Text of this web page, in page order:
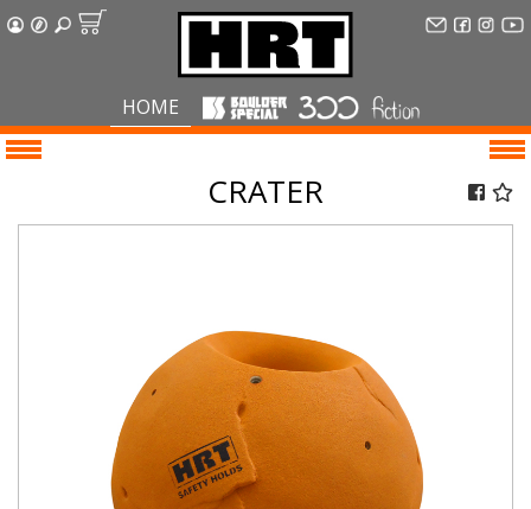
HOME
CRATER